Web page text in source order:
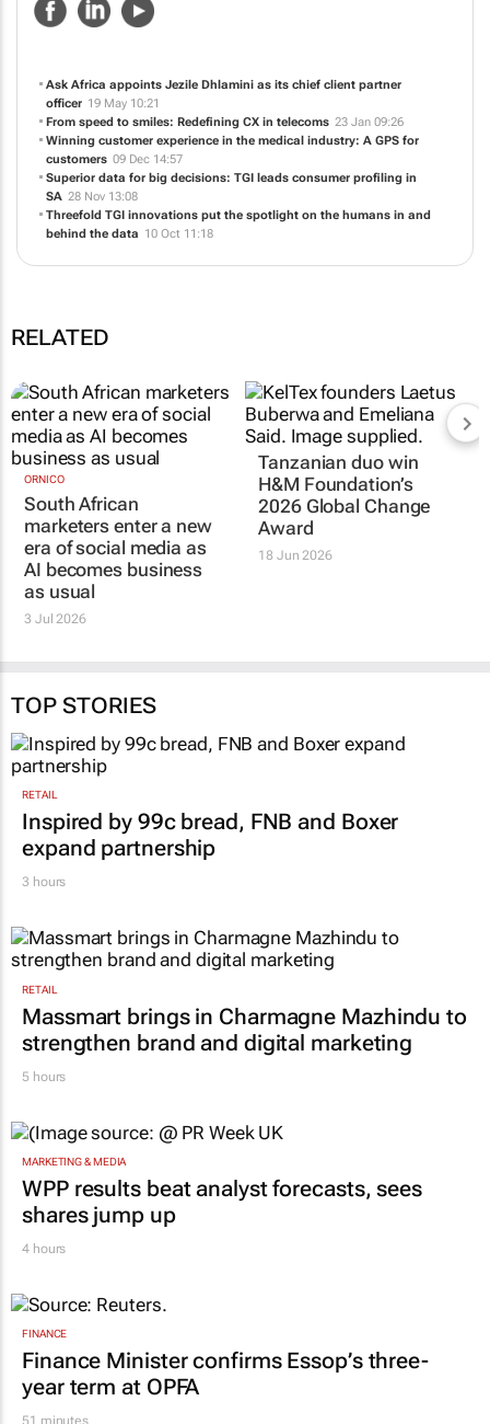
NEWS ABOUT US
Ask Africa appoints Jezile Dhlamini as its chief client partner
officer 19 May 10:21
From speed to smiles: Redefining CX in telecoms 23 Jan 09:26
Winning customer experience in the medical industry: A GPS for
customers 09 Dec 14:57
Superior data for big decisions: TGI leads consumer profiling in
SA 28 Nov 13:08
Threefold TGI innovations put the spotlight on the humans in and
South African
marketers enter a new
AI becomes business
H&M Foundation’s
TOP STORIES
RETAIL
Inspired by 99c bread, FNB and Boxer
expand partnership
RETAIL
Massmart brings in Charmagne Mazhindu to
strengthen brand and digital marketing
MARKETING & MEDIA
WPP results beat analyst forecasts, sees
shares jump up
FINANCE
Finance Minister confirms Essop’s three-
year term at OPFA